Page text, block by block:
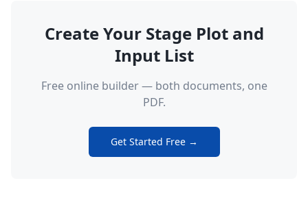
Create Your Stage Plot and
Input List
Free online builder — both documents, one
PDF.
Get Started Free →